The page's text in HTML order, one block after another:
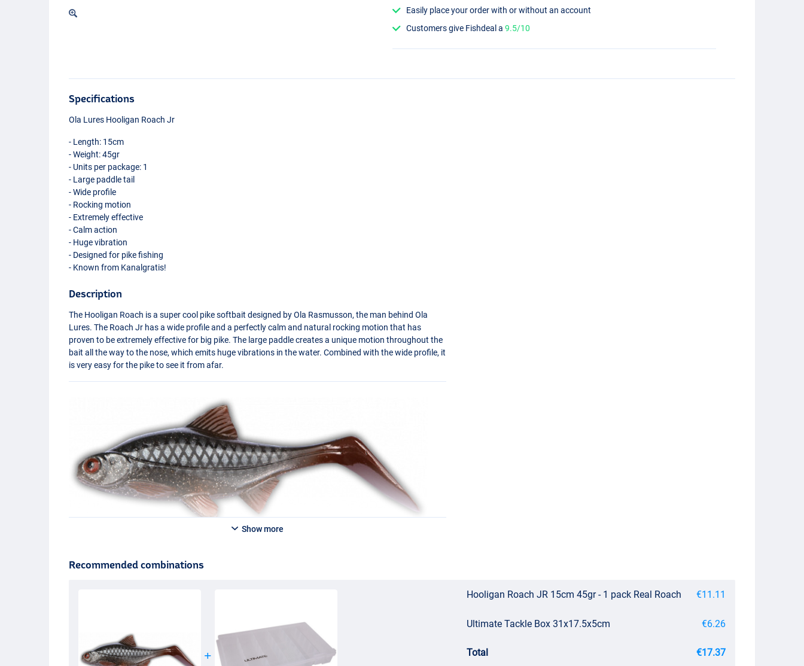
Easily place your order with or without an account
Customers give Fishdeal a9.5/10
Specifications
Ola Lures Hooligan Roach Jr
- Length: 15cm
- Weight: 45gr
- Units per package: 1
- Large paddle tail
- Wide profile
- Rocking motion
- Extremely effective
- Calm action
- Huge vibration
- Designed for pike fishing
- Known from Kanalgratis!
Description
The Hooligan Roach is a super cool pike softbait designed by Ola Rasmusson, the man behind Ola
Lures. The Roach Jr has a wide profile and a perfectly calm and natural rocking motion that has
proven to be extremely effective for big pike. The large paddle creates a unique motion throughout the
bait all the way to the nose, which emits huge vibrations in the water. Combined with the wide profile, it
is very easy for the pike to see it from afar.
Show more
Recommended combinations
Hooligan Roach JR 15cm 45gr - 1 pack Real Roach €11.11
Ultimate Tackle Box 31x17.5x5cm €6.26
Total €17.37